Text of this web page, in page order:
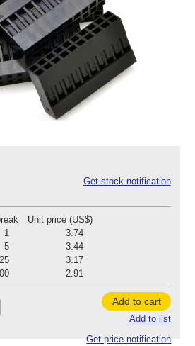
Get stock notification
Unit price (US$)
1
3.74
5
3.44
25
3.17
2.91
Add to cart
Add to list
Get price notification